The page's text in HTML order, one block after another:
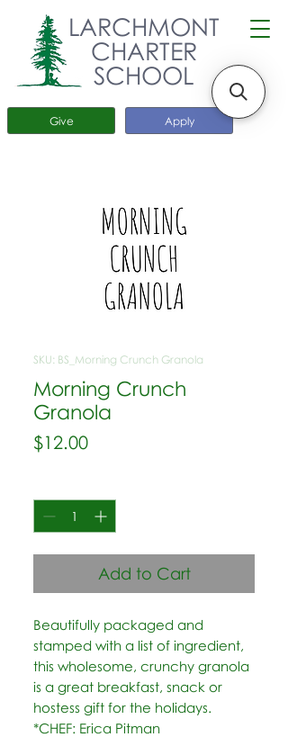
Apply
Give
LARCHMONT
CHARTER
SCHOOL
SKU: BS_Morning Crunch Granola
Morning Crunch
Granola
$12.00Price
Add to Cart
Beautifully packaged and
stamped with a list of ingredient,
this wholesome, crunchy granola
is a great breakfast, snack or
hostess gift for the holidays.
*CHEF: Erica Pitman